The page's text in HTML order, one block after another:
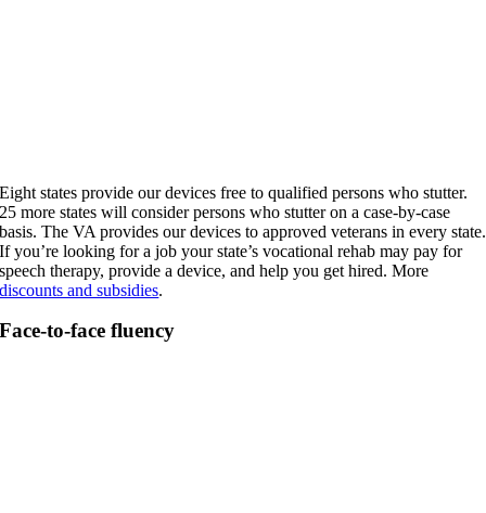
Eight states provide our devices free to qualified persons who stutter.
25 more states will consider persons who stutter on a case-by-case
basis. The VA provides our devices to approved veterans in every state.
If you’re looking for a job your state’s vocational rehab may pay for
speech therapy, provide a device, and help you get hired. More
discounts and subsidies.
Face-to-face fluency